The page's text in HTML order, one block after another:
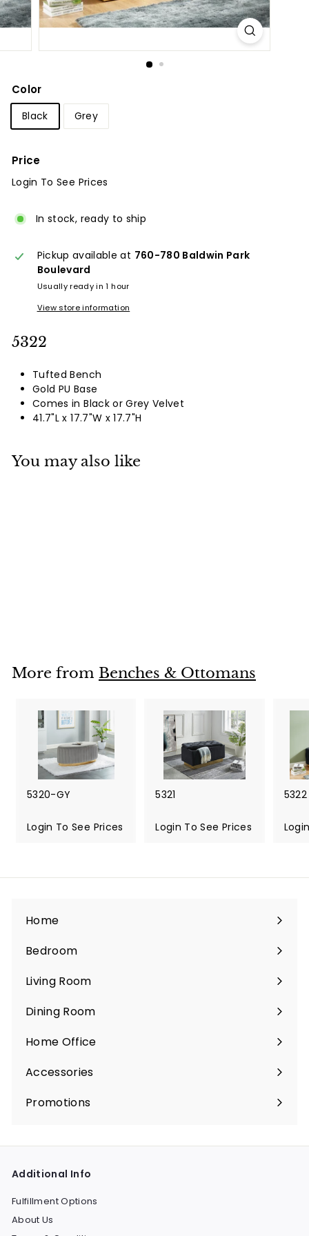
u
e
Color
Black Grey
Price
Login To See Prices
In stock, ready to ship
Pickup available at 760-780 Baldwin Park
Boulevard
Usually ready in 1 hour
View store information
5322
Tufted Bench
Gold PU Base
Comes in Black or Grey Velvet
41.7"L x 17.7"W x 17.7"H
You may also like
More from Benches & Ottomans
5320-GY
Login To See Prices
5321
Login To See Prices
5322
Home
Bedroom
Expand
submenu
Living Room
Expand
submenu
Dining Room
Expand
submenu
Home Office
Expand
submenu
Accessories
Expand
submenu
Promotions
Expand
Additional Info
Fulfillment Options
About Us